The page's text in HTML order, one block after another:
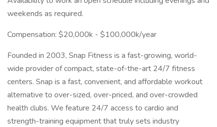
weekends as required.
Compensation: $20,000k - $100,000k/year
Founded in 2003, Snap Fitness is a fast-growing, world-
wide provider of compact, state-of-the-art 24/7 fitness
centers. Snap is a fast, convenient, and affordable workout
alternative to over-sized, over-priced, and over-crowded
health clubs. We feature 24/7 access to cardio and
strength-training equipment that truly sets industry